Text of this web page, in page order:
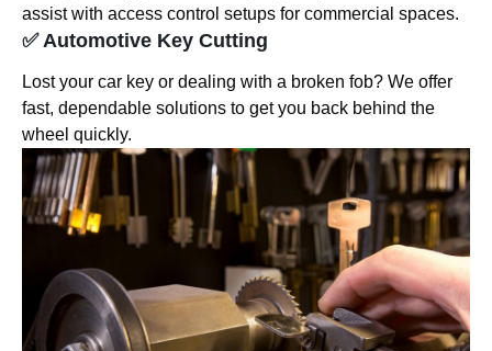
assist with access control setups for commercial spaces.
✅ Automotive Key Cutting
Lost your car key or dealing with a broken fob? We offer
fast, dependable solutions to get you back behind the
wheel quickly.